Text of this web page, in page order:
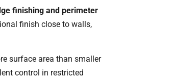
finishing and perimeter
finish close to walls,
surface area than smaller
control in restricted